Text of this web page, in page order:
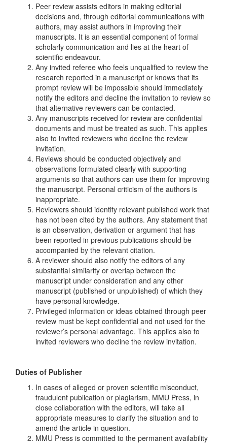
Peer review assists editors in making editorial
decisions and, through editorial communications with
authors, may assist authors in improving their
manuscripts. It is an essential component of formal
scholarly communication and lies at the heart of
scientific endeavour.
Any invited referee who feels unqualified to review the
research reported in a manuscript or knows that its
prompt review will be impossible should immediately
notify the editors and decline the invitation to review so
that alternative reviewers can be contacted.
Any manuscripts received for review are confidential
documents and must be treated as such. This applies
also to invited reviewers who decline the review
invitation.
Reviews should be conducted objectively and
observations formulated clearly with supporting
arguments so that authors can use them for improving
the manuscript. Personal criticism of the authors is
inappropriate.
Reviewers should identify relevant published work that
has not been cited by the authors. Any statement that
is an observation, derivation or argument that has
been reported in previous publications should be
accompanied by the relevant citation.
A reviewer should also notify the editors of any
substantial similarity or overlap between the
manuscript under consideration and any other
manuscript (published or unpublished) of which they
have personal knowledge.
Privileged information or ideas obtained through peer
review must be kept confidential and not used for the
reviewer’s personal advantage. This applies also to
invited reviewers who decline the review invitation.
Duties of Publisher
In cases of alleged or proven scientific misconduct,
fraudulent publication or plagiarism, MMU Press, in
close collaboration with the editors, will take all
appropriate measures to clarify the situation and to
amend the article in question.
MMU Press is committed to the permanent availability